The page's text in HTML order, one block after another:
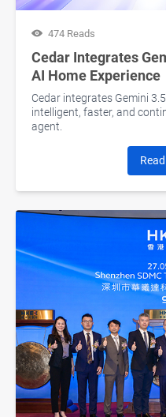
474 Reads
Cedar Integrates
AI Home Experience
Cedar integrates Gemini
intelligent, faster, and
agent.